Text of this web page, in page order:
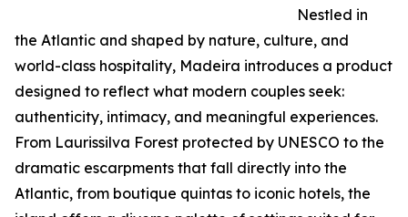
Nestled in
the Atlantic and shaped by nature, culture, and
world-class hospitality, Madeira introduces a product
designed to reflect what modern couples seek:
authenticity, intimacy, and meaningful experiences.
From Laurissilva Forest protected by UNESCO to the
dramatic escarpments that fall directly into the
Atlantic, from boutique quintas to iconic hotels, the